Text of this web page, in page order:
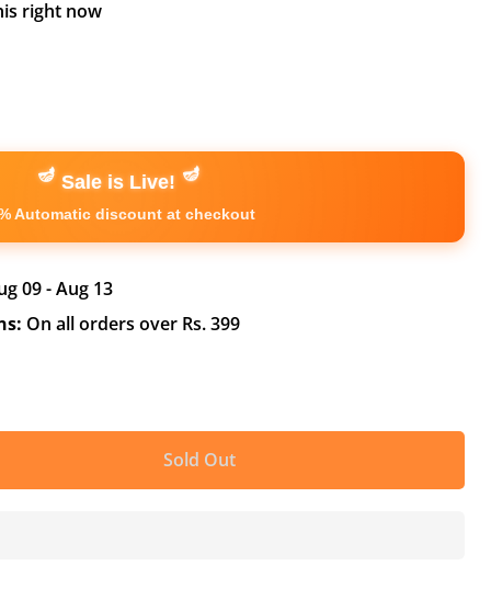
right now
🪔Sale is Live! 🪔
Automatic discount at checkout
09 - Aug 13
On all orders over Rs. 399
Sold Out